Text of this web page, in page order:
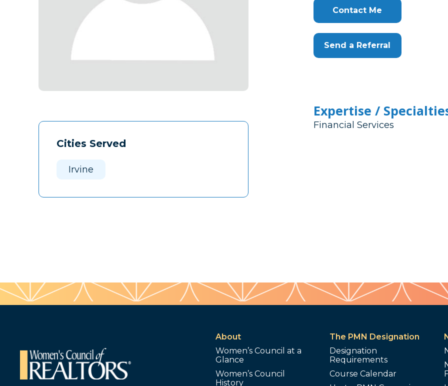
Cities Served
Irvine
Contact Me
Send a Referral
Expertise /
Financial Services
About
Women’s Council at a
Glance
Women’s Council
History
The PMN Designation
Designation
Requirements
Course Calendar